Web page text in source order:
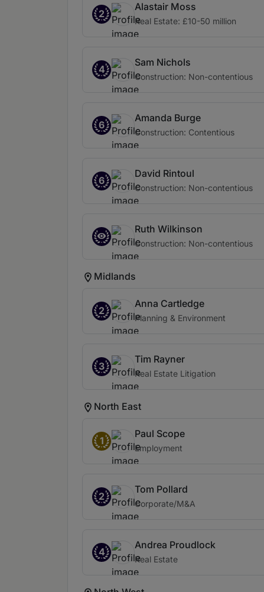
2
Alastair Moss
Real Estate: £10-50 million
4
Sam Nichols
Construction: Non-contentious
6
Amanda Burge
Construction: Contentious
6
David Rintoul
Construction: Non-contentious
Ruth Wilkinson
Construction: Non-contentious
Midlands
2
Anna Cartledge
Planning & Environment
3
Tim Rayner
Real Estate Litigation
North East
1
Paul Scope
Employment
2
Tom Pollard
Corporate/M&A
4
Andrea Proudlock
Real Estate